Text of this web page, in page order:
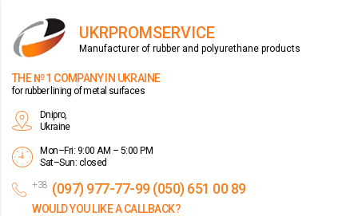
UKRPROMSERVICE
Manufacturer of rubber and polyurethane products
THE № 1 COMPANY IN UKRAINE
for rubber lining of metal surfaces
Dnipro,
Ukraine
Mon–Fri: 9:00 AM – 5:00 PM
Sat–Sun: closed
+38 (097) 977-77-99 (050) 651 00 89
WOULD YOU LIKE A CALLBACK?